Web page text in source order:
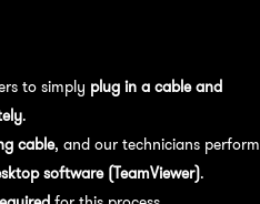
to simply plug in a cable and
.
cable, and our technicians perform
software (TeamViewer).